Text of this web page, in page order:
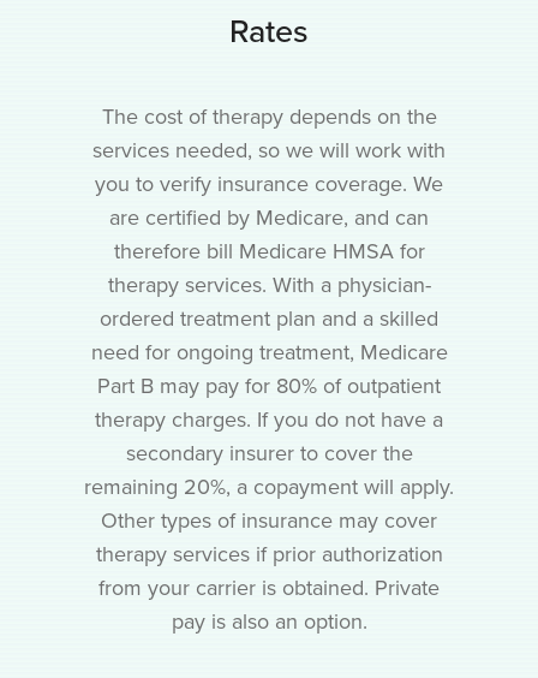
Rates
The cost of therapy depends on the
services needed, so we will work with
you to verify insurance coverage. We
are certified by Medicare, and can
therefore bill Medicare HMSA for
therapy services. With a physician-
ordered treatment plan and a skilled
need for ongoing treatment, Medicare
Part B may pay for 80% of outpatient
therapy charges. If you do not have a
secondary insurer to cover the
remaining 20%, a copayment will apply.
Other types of insurance may cover
therapy services if prior authorization
from your carrier is obtained. Private
pay is also an option.